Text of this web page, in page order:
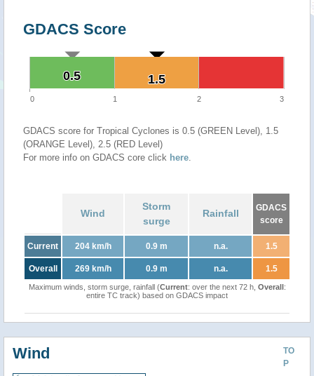
GDACS Score
0.5
0.5 1.5
1.5
0 1 2 3
GDACS score for Tropical Cyclones is 0.5 (GREEN Level), 1.5
(ORANGE Level), 2.5 (RED Level)
For more info on GDACS core click here.
Wind
Storm
surge
Rainfall
GDACS
score
Current 204 km/h 0.9 m n.a. 1.5
Overall 269 km/h 0.9 m n.a. 1.5
Maximum winds, storm surge, rainfall (Current: over the next 72 h, Overall:
entire TC track) based on GDACS impact
TO
P
Wind